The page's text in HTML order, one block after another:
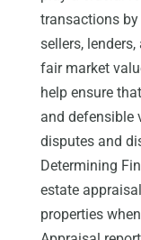
transactions
sellers,
fair market
help ensure
and defensible
disputes and
Determining
estate
properties